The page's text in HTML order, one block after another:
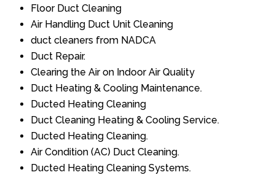
Floor Duct Cleaning
Air Handling Duct Unit Cleaning
duct cleaners from NADCA
Duct Repair.
Clearing the Air on Indoor Air Quality
Duct Heating & Cooling Maintenance.
Ducted Heating Cleaning
Duct Cleaning Heating & Cooling Service.
Ducted Heating Cleaning.
Air Condition (AC) Duct Cleaning.
Ducted Heating Cleaning Systems.